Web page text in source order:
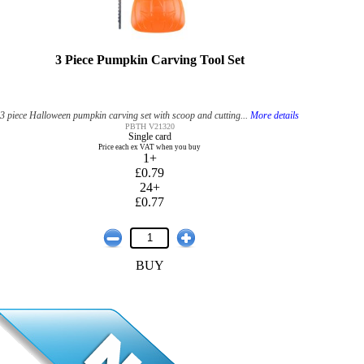
3 Piece Pumpkin Carving Tool Set
3 piece Halloween pumpkin carving set with scoop and cutting...More details
PBTH V21320
Single card
Price each ex VAT when you buy
1+
£0.79
24+
£0.77
BUY